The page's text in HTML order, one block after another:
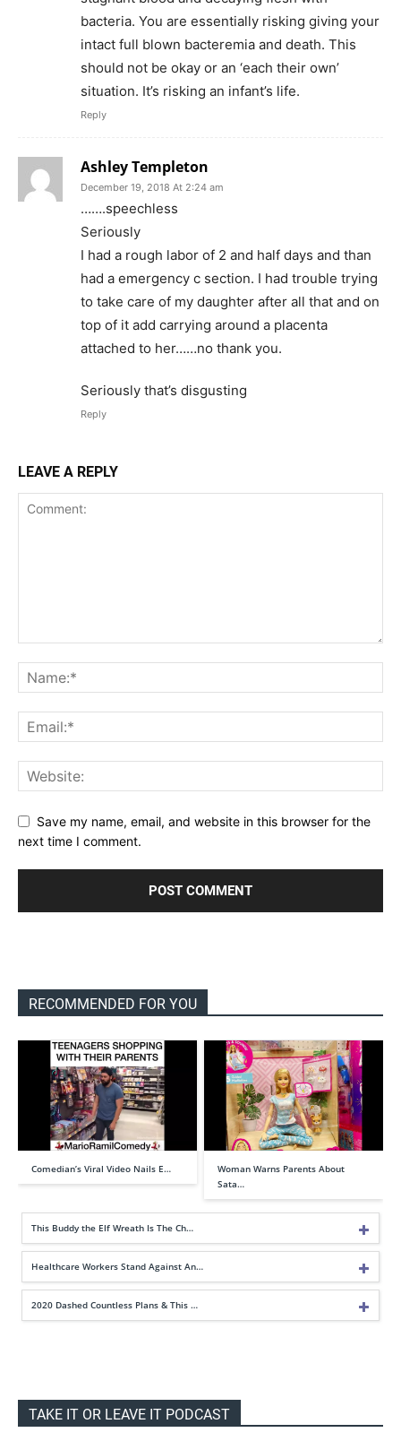
bacteria. You are essentially risking giving your
intact full blown bacteremia and death. This
should not be okay or an ‘each their own’
situation. It’s risking an infant’s life.
Reply
Ashley Templeton
December 19, 2018 At 2:24 am
…….speechless
Seriously
I had a rough labor of 2 and half days and than
had a emergency c section. I had trouble trying
to take care of my daughter after all that and on
top of it add carrying around a placenta
attached to her……no thank you.
Seriously that’s disgusting
Reply
LEAVE A REPLY
Save my name, email, and website in this browser for the
next time I comment.
RECOMMENDED FOR YOU
Comedian’s Viral Video Nails E…
Woman Warns Parents About
Sata…
This Buddy the Elf Wreath Is The Ch…
Healthcare Workers Stand Against An…
2020 Dashed Countless Plans & This …
TAKE IT OR LEAVE IT PODCAST